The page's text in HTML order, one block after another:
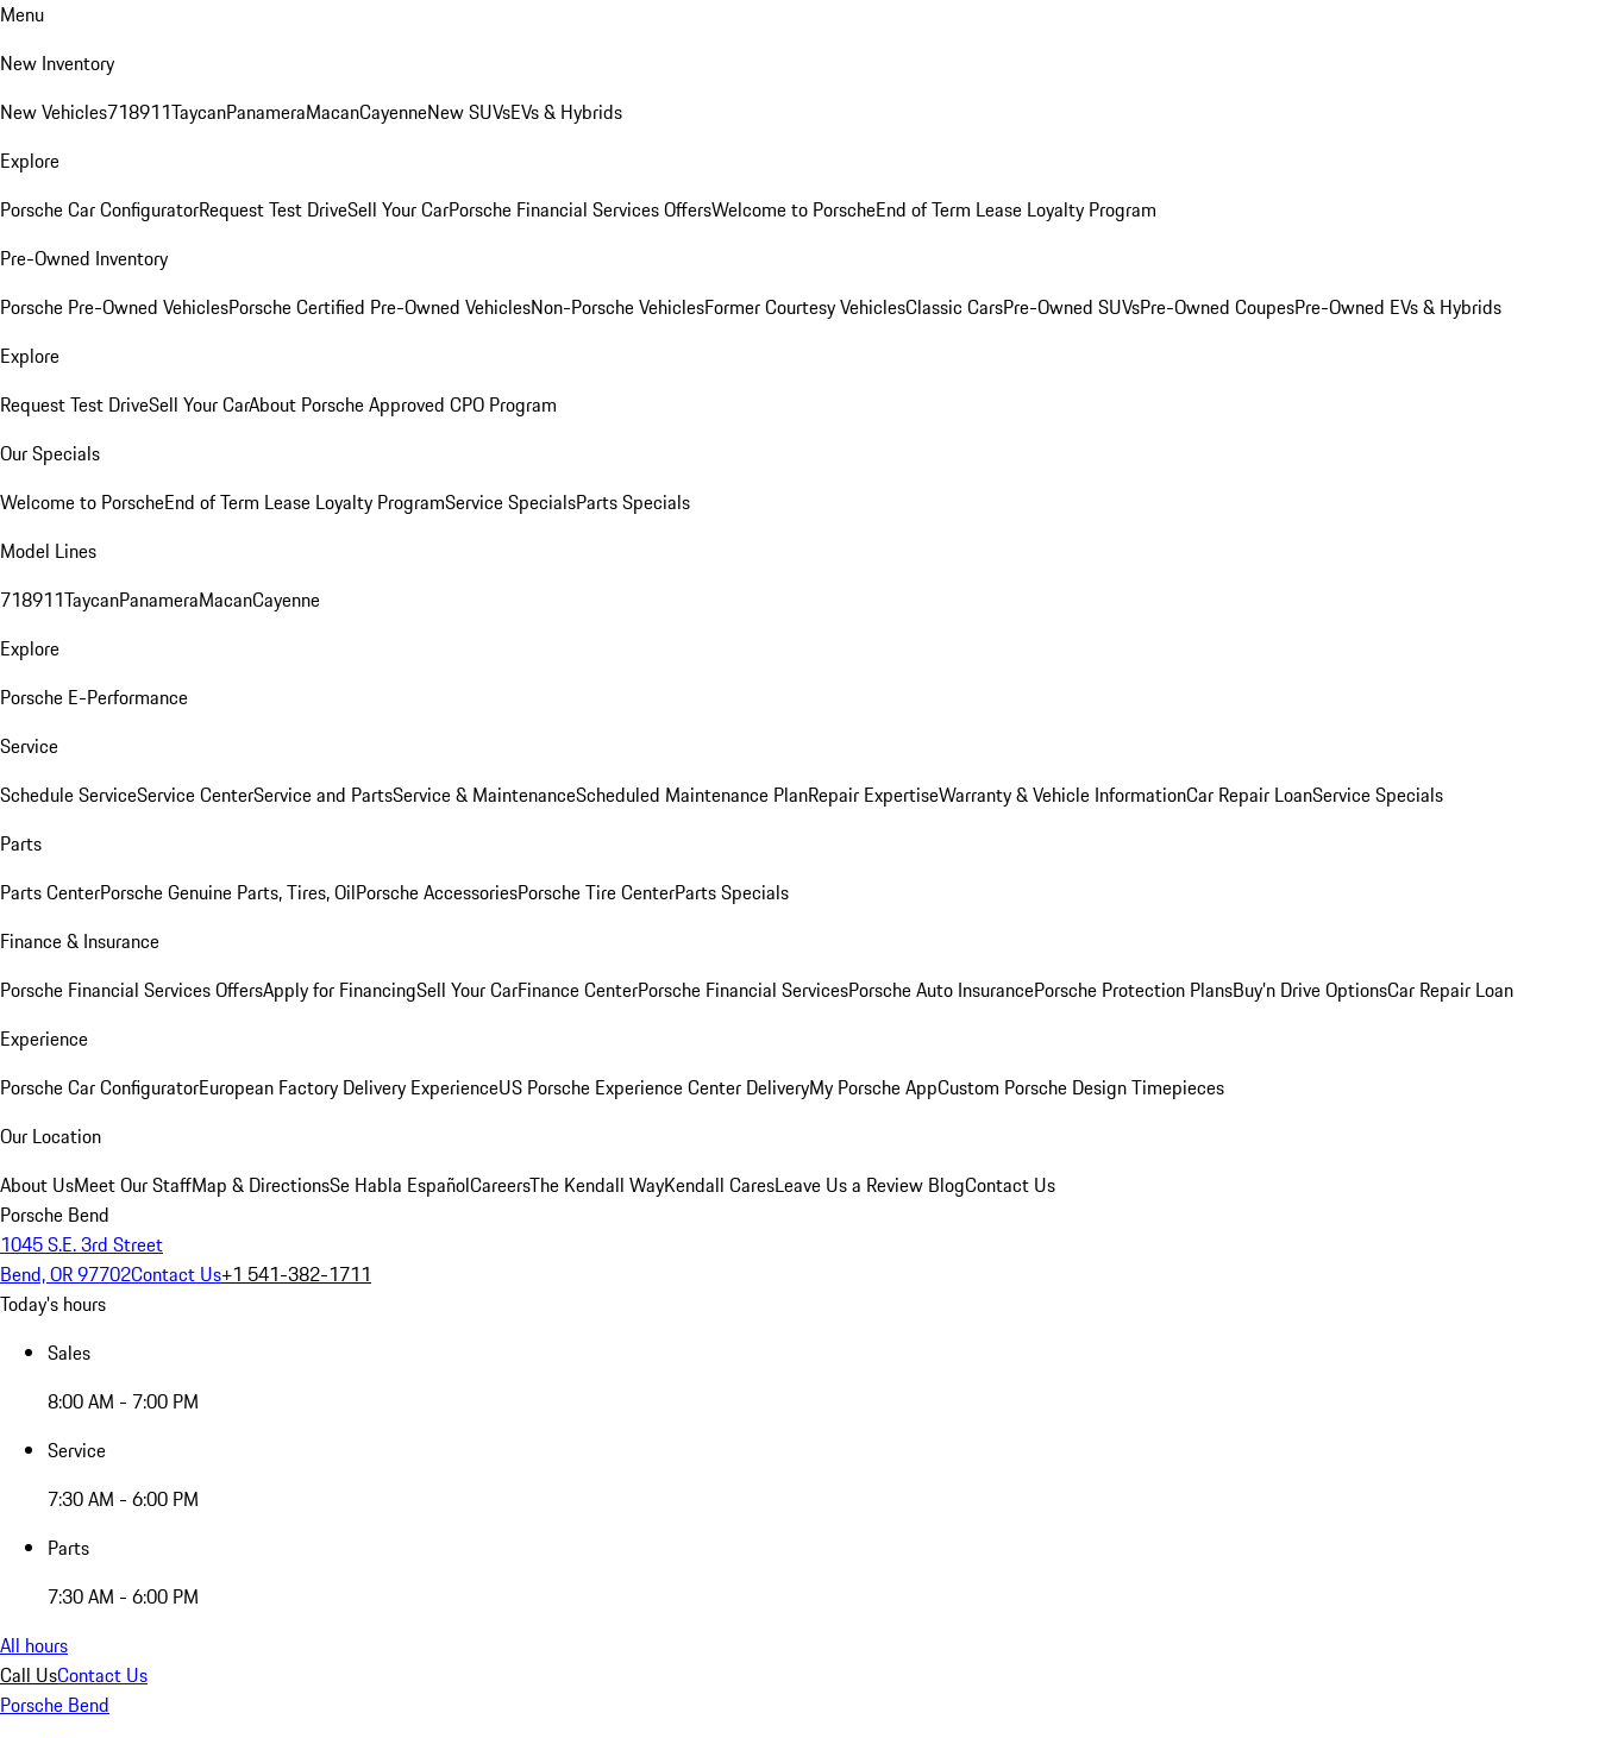
Menu
New Inventory
New Vehicles718911TaycanPanameraMacanCayenneNew SUVsEVs & Hybrids
Explore
Porsche Car ConfiguratorRequest Test DriveSell Your CarPorsche Financial Services OffersWelcome to PorscheEnd of Term Lease Loyalty Program
Pre-Owned Inventory
Porsche Pre-Owned VehiclesPorsche Certified Pre-Owned VehiclesNon-Porsche VehiclesFormer Courtesy VehiclesClassic CarsPre-Owned SUVsPre-Owned CoupesPre-Owned EVs & Hybrids
Explore
Request Test DriveSell Your CarAbout Porsche Approved CPO Program
Our Specials
Welcome to PorscheEnd of Term Lease Loyalty ProgramService SpecialsParts Specials
Model Lines
718911TaycanPanameraMacanCayenne
Explore
Porsche E-Performance
Service
Schedule ServiceService CenterService and PartsService & MaintenanceScheduled Maintenance PlanRepair ExpertiseWarranty & Vehicle InformationCar Repair LoanService Specials
Parts
Parts CenterPorsche Genuine Parts, Tires, OilPorsche AccessoriesPorsche Tire CenterParts Specials
Finance & Insurance
Porsche Financial Services OffersApply for FinancingSell Your CarFinance CenterPorsche Financial ServicesPorsche Auto InsurancePorsche Protection PlansBuy’n Drive OptionsCar Repair Loan
Experience
Porsche Car ConfiguratorEuropean Factory Delivery ExperienceUS Porsche Experience Center DeliveryMy Porsche AppCustom Porsche Design Timepieces
Our Location
About UsMeet Our StaffMap & DirectionsSe Habla EspañolCareersThe Kendall WayKendall CaresLeave Us a Review BlogContact Us
Porsche Bend
1045 S.E. 3rd Street
Bend, OR 97702Contact Us+1 541-382-1711
Today's hours
Sales
8:00 AM - 7:00 PM
Service
7:30 AM - 6:00 PM
Parts
7:30 AM - 6:00 PM
All hours
Call UsContact Us
Porsche Bend